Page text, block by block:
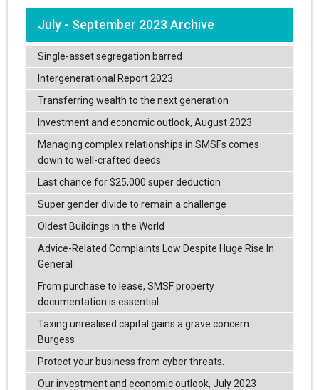
July - September 2023 Archive
Single-asset segregation barred
Intergenerational Report 2023
Transferring wealth to the next generation
Investment and economic outlook, August 2023
Managing complex relationships in SMSFs comes
down to well-crafted deeds
Last chance for $25,000 super deduction
Super gender divide to remain a challenge
Oldest Buildings in the World
Advice-Related Complaints Low Despite Huge Rise In
General
From purchase to lease, SMSF property
documentation is essential
Taxing unrealised capital gains a grave concern:
Burgess
Protect your business from cyber threats.
Our investment and economic outlook, July 2023